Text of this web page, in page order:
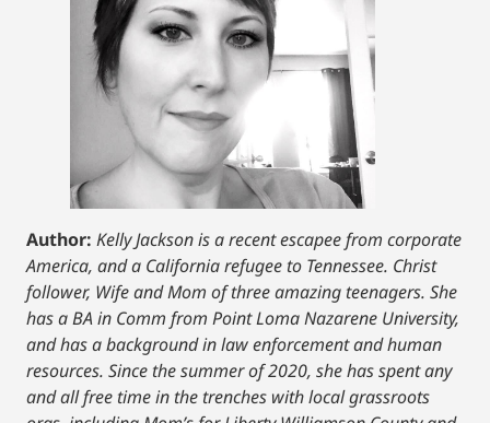
Author: Kelly Jackson is a recent escapee from corporate
America, and a California refugee to Tennessee. Christ
follower, Wife and Mom of three amazing teenagers. She
has a BA in Comm from Point Loma Nazarene University,
and has a background in law enforcement and human
resources. Since the summer of 2020, she has spent any
and all free time in the trenches with local grassroots